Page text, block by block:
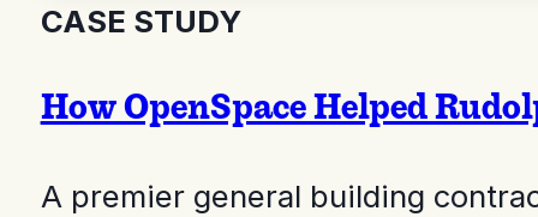
CASE STUDY
How OpenSpace Helped
A premier general building